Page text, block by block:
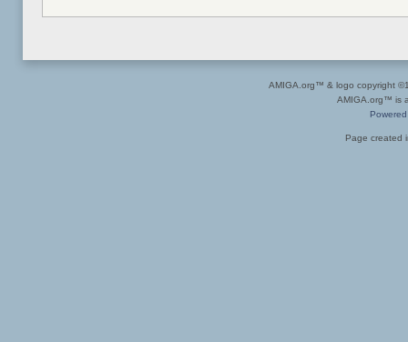
AMIGA.org™ & logo copyright
AMIGA.org™ is
Page created